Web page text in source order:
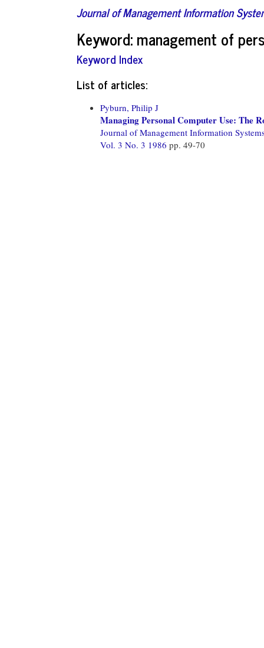
Journal of Management Information
Keyword: management of
Keyword Index
List of articles:
Pyburn, Philip J
Managing Personal Computer Use: The
Journal of Management Information
Vol. 3 No. 3 1986 pp. 49-70